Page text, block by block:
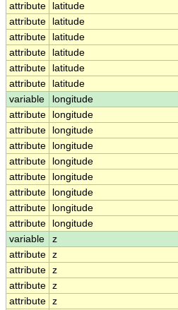
attribute
latitude
attribute
latitude
attribute
latitude
attribute
latitude
attribute
latitude
attribute
latitude
variable
longitude
attribute
longitude
attribute
longitude
attribute
longitude
attribute
longitude
attribute
longitude
attribute
longitude
attribute
longitude
attribute
longitude
variable
z
attribute z
attribute z
attribute z
attribute z